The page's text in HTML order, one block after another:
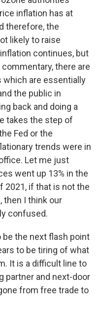
inflation has at
therefore, the
likely to raise
continues, but
there are
which are essentially
the public in
back and doing a
takes the step of
Fed or the
trends were in
Let me just
went up 13% in the
2021, if that is not the
then I think our
confused.
the next flash point
to be tiring of what
It is a difficult line to
partner and next-door
from free trade to